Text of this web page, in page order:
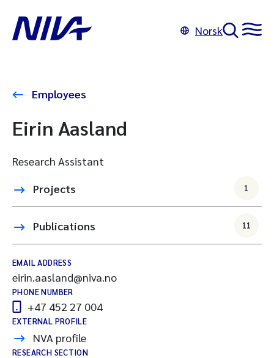
Norsk
Employees
Eirin Aasland
Research Assistant
Projects
1
Publications 11
EMAIL ADDRESS
eirin.aasland@niva.no
PHONE NUMBER
+47 452 27 004
EXTERNAL PROFILE
NVA profile
RESEARCH SECTION